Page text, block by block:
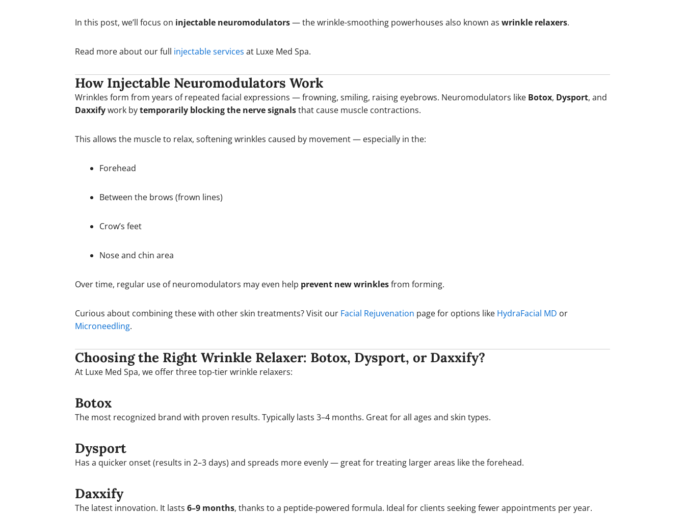
In this post, we’ll focus on injectable neuromodulators— the wrinkle-smoothing powerhouses also known as wrinkle relaxers.
Read more about our full injectable services at Luxe Med Spa.
How Injectable Neuromodulators Work
Wrinkles form from years of repeated facial expressions — frowning, smiling, raising eyebrows. Neuromodulators like Botox, Dysport, and
Daxxifywork bytemporarily blocking the nerve signalsthat cause muscle contractions.
This allows the muscle to relax, softening wrinkles caused by movement — especially in the:
Forehead
Between the brows (frown lines)
Crow’s feet
Nose and chin area
Over time, regular use of neuromodulators may even help prevent new wrinklesfrom forming.
Curious about combining these with other skin treatments? Visit our Facial Rejuvenation page for options like HydraFacial MD or
Microneedling.
Choosing the Right Wrinkle Relaxer: Botox, Dysport, or Daxxify?
At Luxe Med Spa, we offer three top-tier wrinkle relaxers:
Botox
The most recognized brand with proven results. Typically lasts 3–4 months. Great for all ages and skin types.
Dysport
Has a quicker onset (results in 2–3 days) and spreads more evenly — great for treating larger areas like the forehead.
Daxxify
The latest innovation. It lasts 6–9 months, thanks to a peptide-powered formula. Ideal for clients seeking fewer appointments per year.